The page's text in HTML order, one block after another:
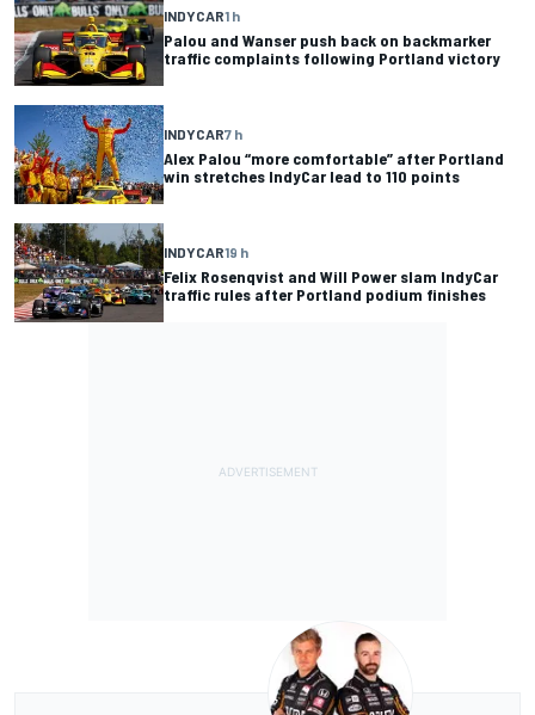
INDYCAR1 h
Palou and Wanser push back on backmarker
traffic complaints following Portland victory
INDYCAR7 h
Alex Palou “more comfortable” after Portland
win stretches IndyCar lead to 110 points
INDYCAR19 h
Felix Rosenqvist and Will Power slam IndyCar
traffic rules after Portland podium finishes